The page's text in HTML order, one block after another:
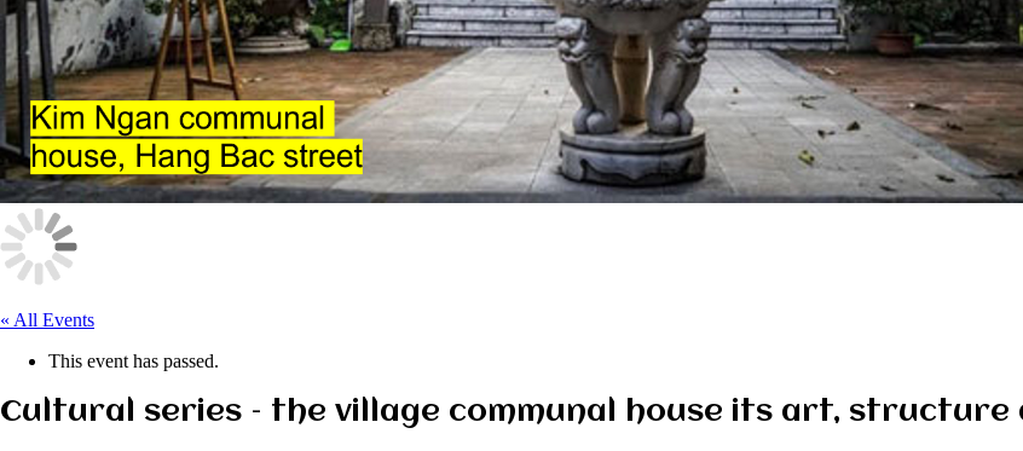
« All Events
This event has passed.
Cultural series – the village communal house its art, structure